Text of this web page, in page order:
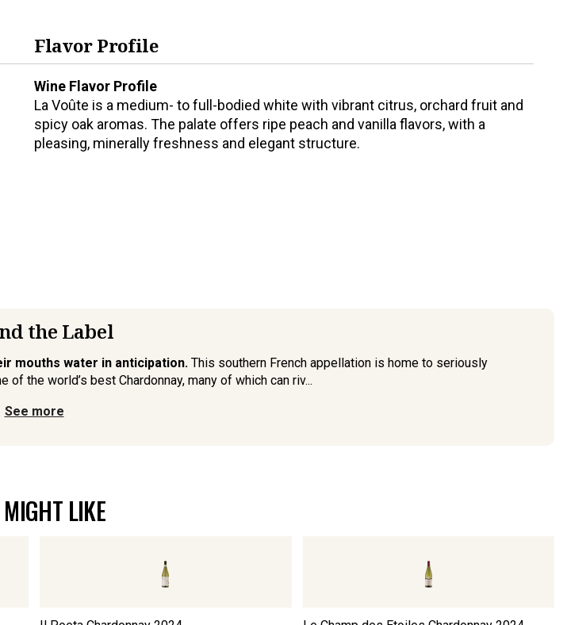
Flavor Profile
Wine Flavor Profile
La Voûte is a medium- to full-bodied white with vibrant citrus, orchard fruit and
spicy oak aromas. The palate offers ripe peach and vanilla flavors, with a
pleasing, minerally freshness and elegant structure.
the Label
mouths water in anticipation. This southern French appellation is home to seriously
the world’s best Chardonnay, many of which can riv...
See more
LIKE